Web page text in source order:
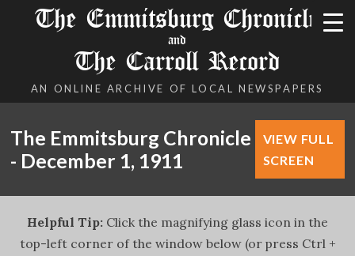
The Emmitsburg Chronicle
and
The Carroll Record
AN ONLINE ARCHIVE OF LOCAL NEWSPAPERS
The Emmitsburg Chronicle
- December 1, 1911
VIEW FULL
SCREEN
Helpful Tip: Click the magnifying glass icon in the
top-left corner of the window below (or press Ctrl +